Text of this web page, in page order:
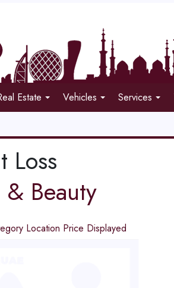
Estate Vehicles Services
Loss
Beauty
Location Price Displayed